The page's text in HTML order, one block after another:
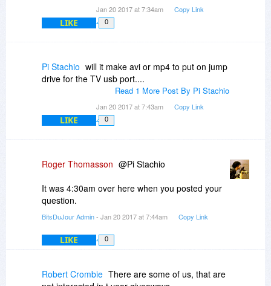
Jan 20 2017 at 7:34am Copy Link
LIKE 0
Pi Stachio will it make avi or mp4 to put on jump
drive for the TV usb port....
Read 1 More Post By Pi Stachio
Jan 20 2017 at 7:43am Copy Link
LIKE 0
Roger Thomasson @Pi Stachio
It was 4:30am over here when you posted your
question.
BitsDuJour Admin- Jan 20 2017 at 7:44am Copy Link
LIKE 0
Robert Crombie There are some of us, that are